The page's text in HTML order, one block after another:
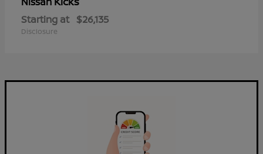
Starting at $26,135
Disclosure